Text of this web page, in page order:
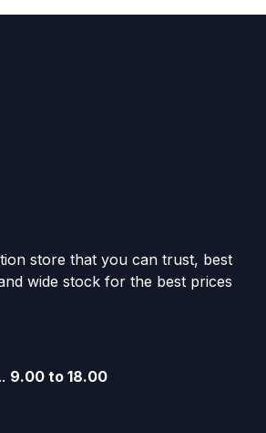
store that you can trust, best
wide stock for the best prices
9.00 to 18.00